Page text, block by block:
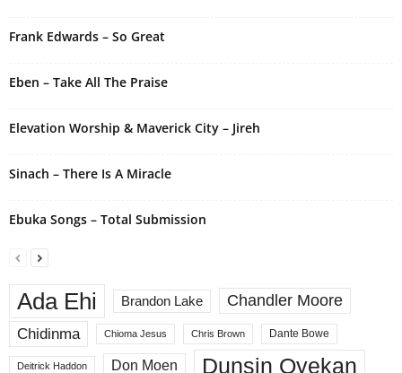
i
:
Frank Edwards – So Great
Eben – Take All The Praise
Elevation Worship & Maverick City – Jireh
Sinach – There Is A Miracle
Ebuka Songs – Total Submission
Ada Ehi Brandon Lake
Chandler Moore
Chidinma
Chioma Jesus Chris Brown Dante Bowe
Deitrick Haddon Don Moen Dunsin Oyekan